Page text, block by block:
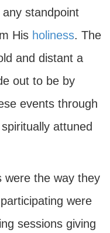
standpoint
His holiness. The
and distant a
out to be by
events through
attuned
were the way they
were
sessions giving